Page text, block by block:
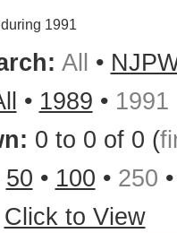
1991
All •
• 1989 • 1991
0 to 0 of 0 (
50 • 100 • 250
Click to View